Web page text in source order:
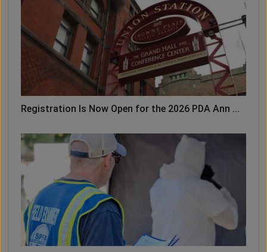
Registration Is Now Open for the 2026 PDA Ann ...